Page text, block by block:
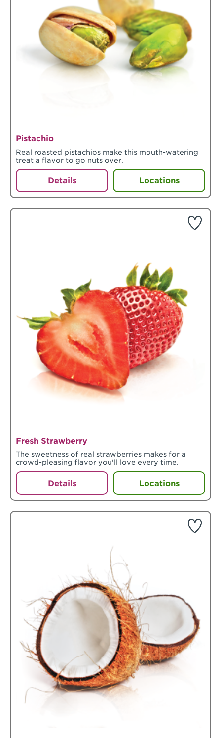
Pistachio
Real roasted pistachios make this mouth-watering
treat a flavor to go nuts over.
Details Locations
Fresh Strawberry
The sweetness of real strawberries makes for a
crowd-pleasing flavor you'll love every time.
Details Locations